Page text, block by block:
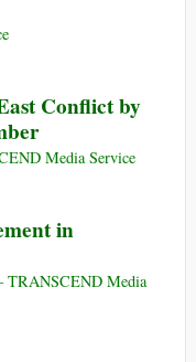
Conflict by
Media Service
in
TRANSCEND Media